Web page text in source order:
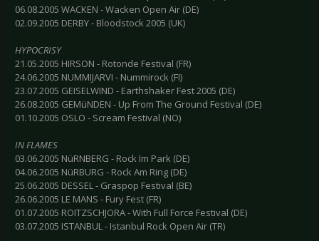
06.08.2005 WACKEN - Wacken Open Air (DE)
02.09.2005 DERBY - Bloodstock 2005 (UK)
HYPOCRISY
21.05.2005 HIRSON - Rotonde Festival (FR)
24.06.2005 NUMMIJARVI - Nummirock (FI)
23.07.2005 GEISELWIND - Earthshaker Fest 2005 (DE)
26.08.2005 GEMüNDEN - Up From The Ground Festival (DE)
01.10.2005 OSLO - Scream Festival (NO)
IN FLAMES
03.06.2005 NüRNBERG - Rock Im Park (DE)
04.06.2005 NüRBURG - Rock Am Ring (DE)
25.06.2005 DESSEL - Graspop Festival (BE)
26.06.2005 LE MANS - Fury Fest (FR)
01.07.2005 ROITZSCHJORA - With Full Force Festival (DE)
03.07.2005 ISTANBUL - Istanbul Rock Open Air (TR)